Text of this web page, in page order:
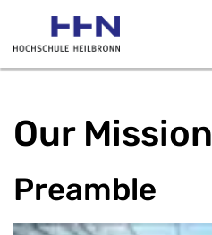
Our Mission
Preamble